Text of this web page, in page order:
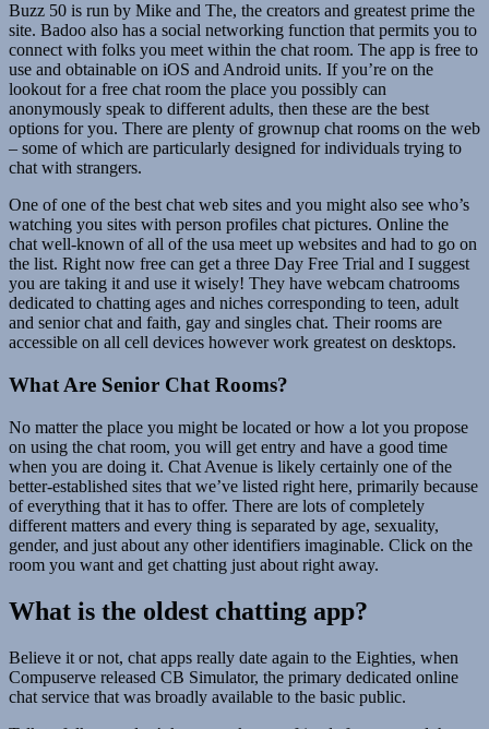
Buzz 50 is run by Mike and The, the creators and greatest prime the
site. Badoo also has a social networking function that permits you to
connect with folks you meet within the chat room. The app is free to
use and obtainable on iOS and Android units. If you’re on the
lookout for a free chat room the place you possibly can
anonymously speak to different adults, then these are the best
options for you. There are plenty of grownup chat rooms on the web
– some of which are particularly designed for individuals trying to
chat with strangers.
One of one of the best chat web sites and you might also see who’s
watching you sites with person profiles chat pictures. Online the
chat well-known of all of the usa meet up websites and had to go on
the list. Right now free can get a three Day Free Trial and I suggest
you are taking it and use it wisely! They have webcam chatrooms
dedicated to chatting ages and niches corresponding to teen, adult
and senior chat and faith, gay and singles chat. Their rooms are
accessible on all cell devices however work greatest on desktops.
What Are Senior Chat Rooms?
No matter the place you might be located or how a lot you propose
on using the chat room, you will get entry and have a good time
when you are doing it. Chat Avenue is likely certainly one of the
better-established sites that we’ve listed right here, primarily because
of everything that it has to offer. There are lots of completely
different matters and every thing is separated by age, sexuality,
gender, and just about any other identifiers imaginable. Click on the
room you want and get chatting just about right away.
What is the oldest chatting app?
Believe it or not, chat apps really date again to the Eighties, when
Compuserve released CB Simulator, the primary dedicated online
chat service that was broadly available to the basic public.